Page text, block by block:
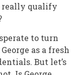
really qualify
to turn
as a fresh
But let’s